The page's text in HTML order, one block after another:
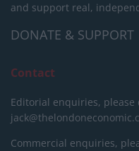
and support real,
DONATE & SUPPORT
Contact
Editorial enquiries, please
Commercial enquiries,